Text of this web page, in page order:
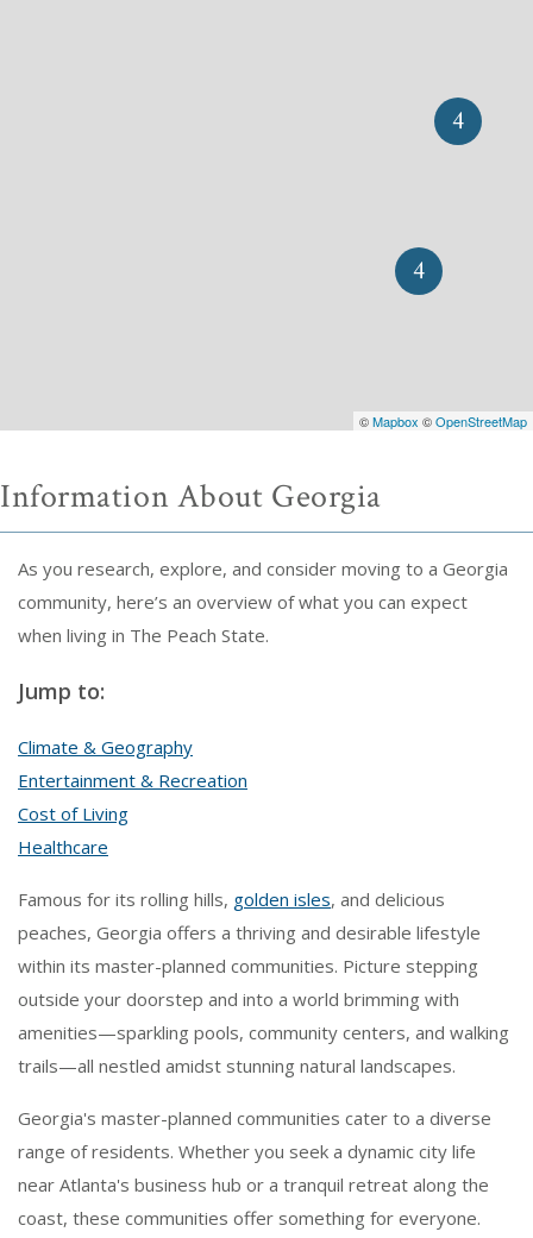
4
4
©Mapbox ©OpenStreetMap
Information About Georgia
As you research, explore, and consider moving to a Georgia
community, here’s an overview of what you can expect
when living in The Peach State.
Jump to:
Climate & Geography
Entertainment & Recreation
Cost of Living
Healthcare
Famous for its rolling hills, golden isles, and delicious
peaches, Georgia offers a thriving and desirable lifestyle
within its master-planned communities. Picture stepping
outside your doorstep and into a world brimming with
amenities—sparkling pools, community centers, and walking
trails—all nestled amidst stunning natural landscapes.
Georgia's master-planned communities cater to a diverse
range of residents. Whether you seek a dynamic city life
near Atlanta's business hub or a tranquil retreat along the
coast, these communities offer something for everyone.